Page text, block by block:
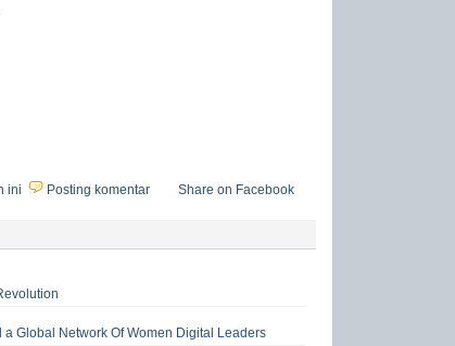
ini Posting komentar Share on Facebook
Global Network Of Women Digital Leaders